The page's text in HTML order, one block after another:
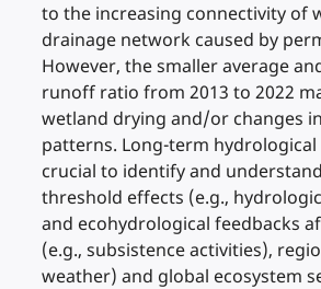
to the increasing connectivity of
drainage network caused by
However, the smaller average
runoff ratio from 2013 to 2022
wetland drying and/or changes
patterns. Long-term
crucial to identify and
threshold effects (e.g.,
and ecohydrological feedbacks
(e.g., subsistence activities),
weather) and global ecosystem